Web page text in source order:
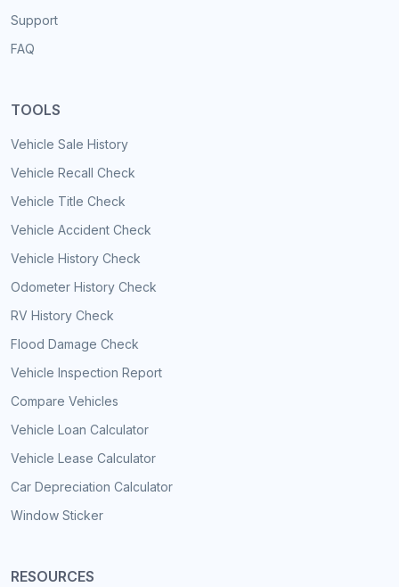
Support
FAQ
TOOLS
Vehicle Sale History
Vehicle Recall Check
Vehicle Title Check
Vehicle Accident Check
Vehicle History Check
Odometer History Check
RV History Check
Flood Damage Check
Vehicle Inspection Report
Compare Vehicles
Vehicle Loan Calculator
Vehicle Lease Calculator
Car Depreciation Calculator
Window Sticker
RESOURCES